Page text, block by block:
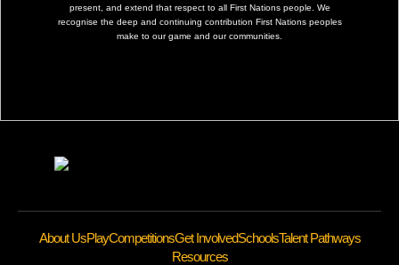
present, and extend that respect to all First Nations people. We
recognise the deep and continuing contribution First Nations peoples
make to our game and our communities.
About UsPlayCompetitionsGet InvolvedSchoolsTalent Pathways
Resources